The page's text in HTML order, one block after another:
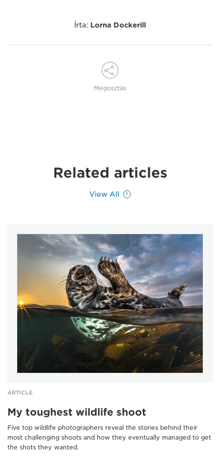
Írta: Lorna Dockerill
Megosztás
Related articles
View All
ARTICLE
My toughest wildlife shoot
Five top wildlife photographers reveal the stories behind their
most challenging shoots and how they eventually managed to get
the shots they wanted.